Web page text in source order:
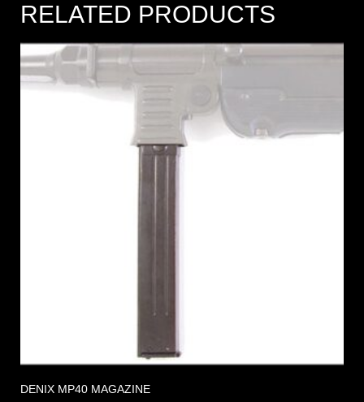
RELATED PRODUCTS
DENIX MP40 MAGAZINE